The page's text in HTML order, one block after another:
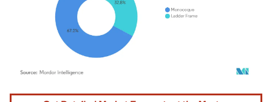
Image © Mordor Intelligence. Reuse requires attribution under CC BY 4.0.